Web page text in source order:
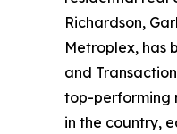
Richardson,
Metroplex, has
and
top-performing
in the country,